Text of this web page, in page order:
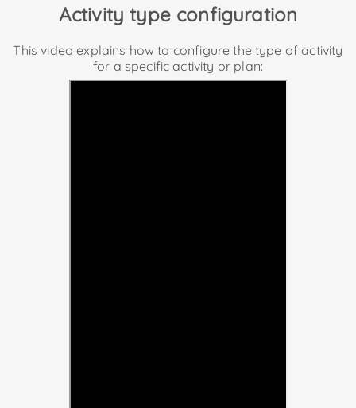
Activity type configuration
This video explains how to configure the type of activity
for a specific activity or plan: